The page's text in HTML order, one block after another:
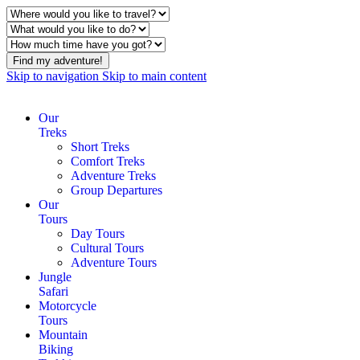
Find my adventure!
Skip to navigation Skip to main content
Our
Treks
Short Treks
Comfort Treks
Adventure Treks
Group Departures
Our
Tours
Day Tours
Cultural Tours
Adventure Tours
Jungle
Safari
Motorcycle
Tours
Mountain
Biking